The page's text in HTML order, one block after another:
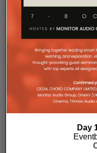
architecture
feedback, delivering
controlled audio
efficiency also brings
generating minimal
operates without
passive convection
means silent
improved long-term
ventilation.
professional
occupies a compact
Day